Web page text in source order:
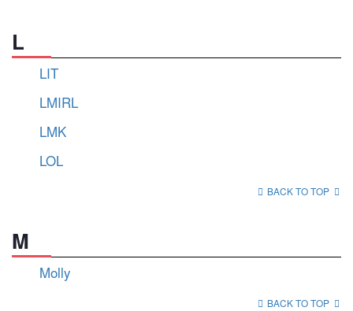
L
LIT
LMIRL
LMK
LOL
BACK TO TOP
M
Molly
BACK TO TOP